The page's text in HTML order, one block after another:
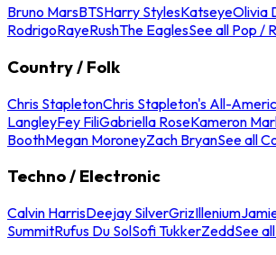
Bruno MarsBTSHarry StylesKatseyeOlivia
RodrigoRayeRushThe EaglesSee all Pop /
Country / Folk
Chris StapletonChris Stapleton's All-
LangleyFey FiliGabriella RoseKameron
BoothMegan MoroneyZach BryanSee all
Techno / Electronic
Calvin HarrisDeejay SilverGrizIllenium
SummitRufus Du SolSofi TukkerZeddSee